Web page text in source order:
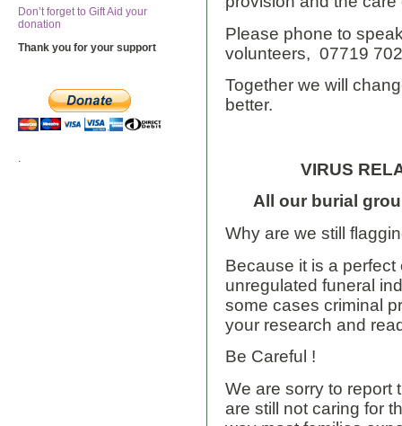
Don’t forget to Gift Aid your
donation
Thank you for your support
.
Please phone to
volunteers, 07719
Together we will
better.
VIRUS
All our burial
Why are we still
Because it is a
unregulated funeral
some cases criminal
your research and
Be Careful !
We are sorry to report
are still not caring for